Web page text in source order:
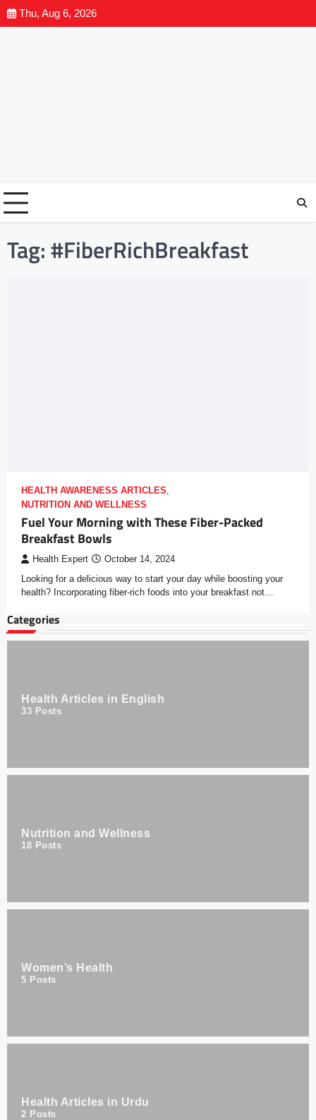
Thu, Aug 6, 2026
Tag:#FiberRichBreakfast
HEALTH AWARENESS ARTICLES,
NUTRITION AND WELLNESS
Fuel Your Morning with These Fiber-Packed
Breakfast Bowls
Health Expert October 14, 2024
Looking for a delicious way to start your day while boosting your
health? Incorporating fiber-rich foods into your breakfast not…
Categories
Health Articles in English
33 Posts
Nutrition and Wellness
18 Posts
Women’s Health
5 Posts
Health Articles in Urdu
2 Posts